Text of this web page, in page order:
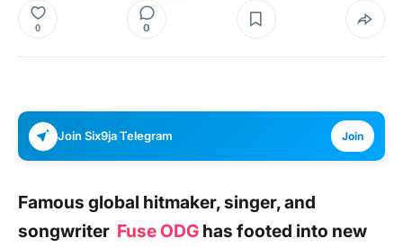
0 0
Join Six9ja Telegram Join
Famous global hitmaker, singer, and
songwriter Fuse ODG has footed into new